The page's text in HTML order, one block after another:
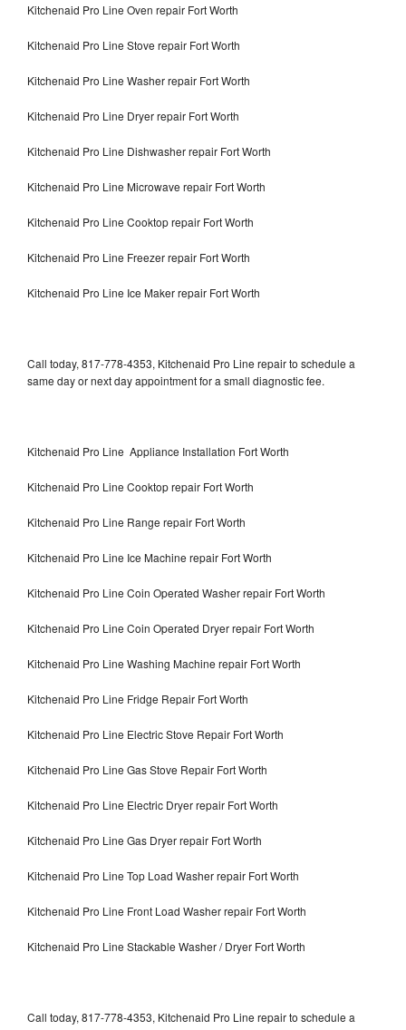
Kitchenaid Pro Line Oven repair Fort Worth
Kitchenaid Pro Line Stove repair Fort Worth
Kitchenaid Pro Line Washer repair Fort Worth
Kitchenaid Pro Line Dryer repair Fort Worth
Kitchenaid Pro Line Dishwasher repair Fort Worth
Kitchenaid Pro Line Microwave repair Fort Worth
Kitchenaid Pro Line Cooktop repair Fort Worth
Kitchenaid Pro Line Freezer repair Fort Worth
Kitchenaid Pro Line Ice Maker repair Fort Worth
Call today, 817-778-4353, Kitchenaid Pro Line repair to schedule a
same day or next day appointment for a small diagnostic fee.
Kitchenaid Pro Line Appliance Installation Fort Worth
Kitchenaid Pro Line Cooktop repair Fort Worth
Kitchenaid Pro Line Range repair Fort Worth
Kitchenaid Pro Line Ice Machine repair Fort Worth
Kitchenaid Pro Line Coin Operated Washer repair Fort Worth
Kitchenaid Pro Line Coin Operated Dryer repair Fort Worth
Kitchenaid Pro Line Washing Machine repair Fort Worth
Kitchenaid Pro Line Fridge Repair Fort Worth
Kitchenaid Pro Line Electric Stove Repair Fort Worth
Kitchenaid Pro Line Gas Stove Repair Fort Worth
Kitchenaid Pro Line Electric Dryer repair Fort Worth
Kitchenaid Pro Line Gas Dryer repair Fort Worth
Kitchenaid Pro Line Top Load Washer repair Fort Worth
Kitchenaid Pro Line Front Load Washer repair Fort Worth
Kitchenaid Pro Line Stackable Washer / Dryer Fort Worth
Call today, 817-778-4353, Kitchenaid Pro Line repair to schedule a